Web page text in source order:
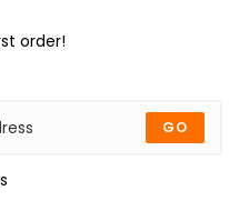
order!
GO